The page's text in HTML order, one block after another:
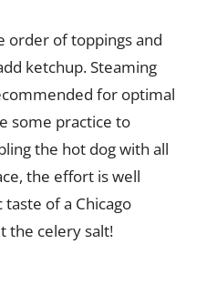
order of toppings and
ketchup. Steaming
for optimal
some practice to
the hot dog with all
the effort is well
of a Chicago
the celery salt!